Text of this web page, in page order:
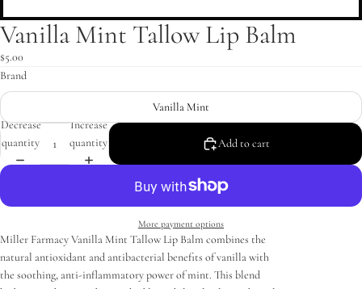
Vanilla Mint Tallow Lip Balm
$5.00
Brand
Vanilla Mint
Decrease
quantity
Increase
quantity
Add to cart
More payment options
Miller Farmacy Vanilla Mint Tallow Lip Balm combines the
natural antioxidant and antibacterial benefits of vanilla with
the soothing, anti-inflammatory power of mint. This blend